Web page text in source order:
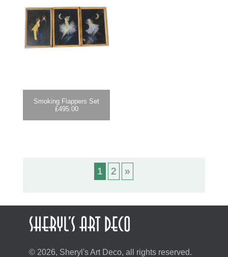
Smoking Flappers Set
£495.00
1 2 »
© 2026, Sheryl's Art Deco, all rights reserved.